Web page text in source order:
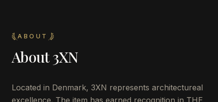
ABOUT
About3XN
Located in Denmark, 3XN represents architectureal
excellence. The item has earned recognition in THE